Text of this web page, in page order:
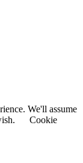
We'll assume
Cookie